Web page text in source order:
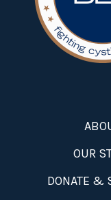
OUR
DONATE &